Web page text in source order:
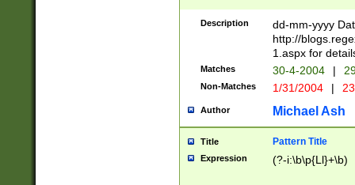
2 digits Years
February is
Julian and
http://
Missing days
only one set
caused by
http://
format
than ten
Description
dd-mm-yyyy
http://
1.aspx for
Matches 30-4-2004 |
Non-Matches 1/31/2004 |
Author Michael Ash
Title Pattern Title
Expression (?-i:\b\p{Ll}+\b)